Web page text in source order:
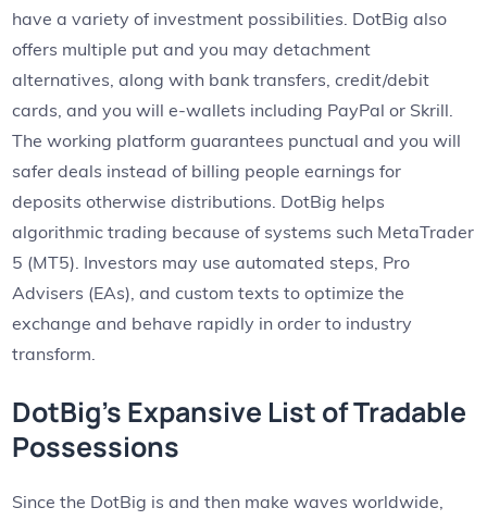
have a variety of investment possibilities. DotBig also
offers multiple put and you may detachment
alternatives, along with bank transfers, credit/debit
cards, and you will e-wallets including PayPal or Skrill.
The working platform guarantees punctual and you will
safer deals instead of billing people earnings for
deposits otherwise distributions. DotBig helps
algorithmic trading because of systems such MetaTrader
5 (MT5). Investors may use automated steps, Pro
Advisers (EAs), and custom texts to optimize the
exchange and behave rapidly in order to industry
transform.
DotBig’s Expansive List of Tradable
Possessions
Since the DotBig is and then make waves worldwide,